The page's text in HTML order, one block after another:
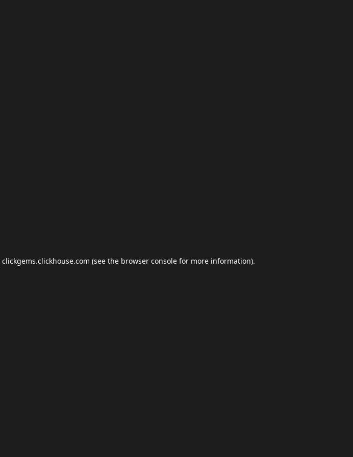
clickgems.clickhouse.com (see the browser console for more information).